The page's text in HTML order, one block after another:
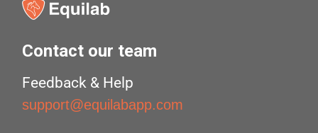
Contact our team
Feedback & Help
support@equilabapp.com